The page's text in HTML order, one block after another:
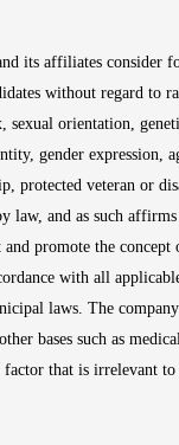
its affiliates consider
without regard to
sexual orientation,
gender expression,
protected veteran or
law, and as such
promote the concept
with all
laws. The
bases such as
factor that is irrelevant